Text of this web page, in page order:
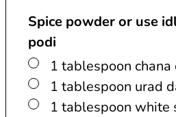
Spice powder or use
podi
▢
1 tablespoon
▢
1 tablespoon urad
▢
1 tablespoon white